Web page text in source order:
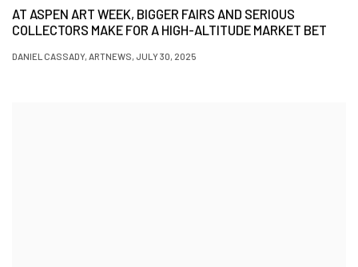
AT ASPEN ART WEEK, BIGGER FAIRS AND SERIOUS
COLLECTORS MAKE FOR A HIGH-ALTITUDE MARKET BET
DANIEL CASSADY, ARTNEWS, JULY 30, 2025